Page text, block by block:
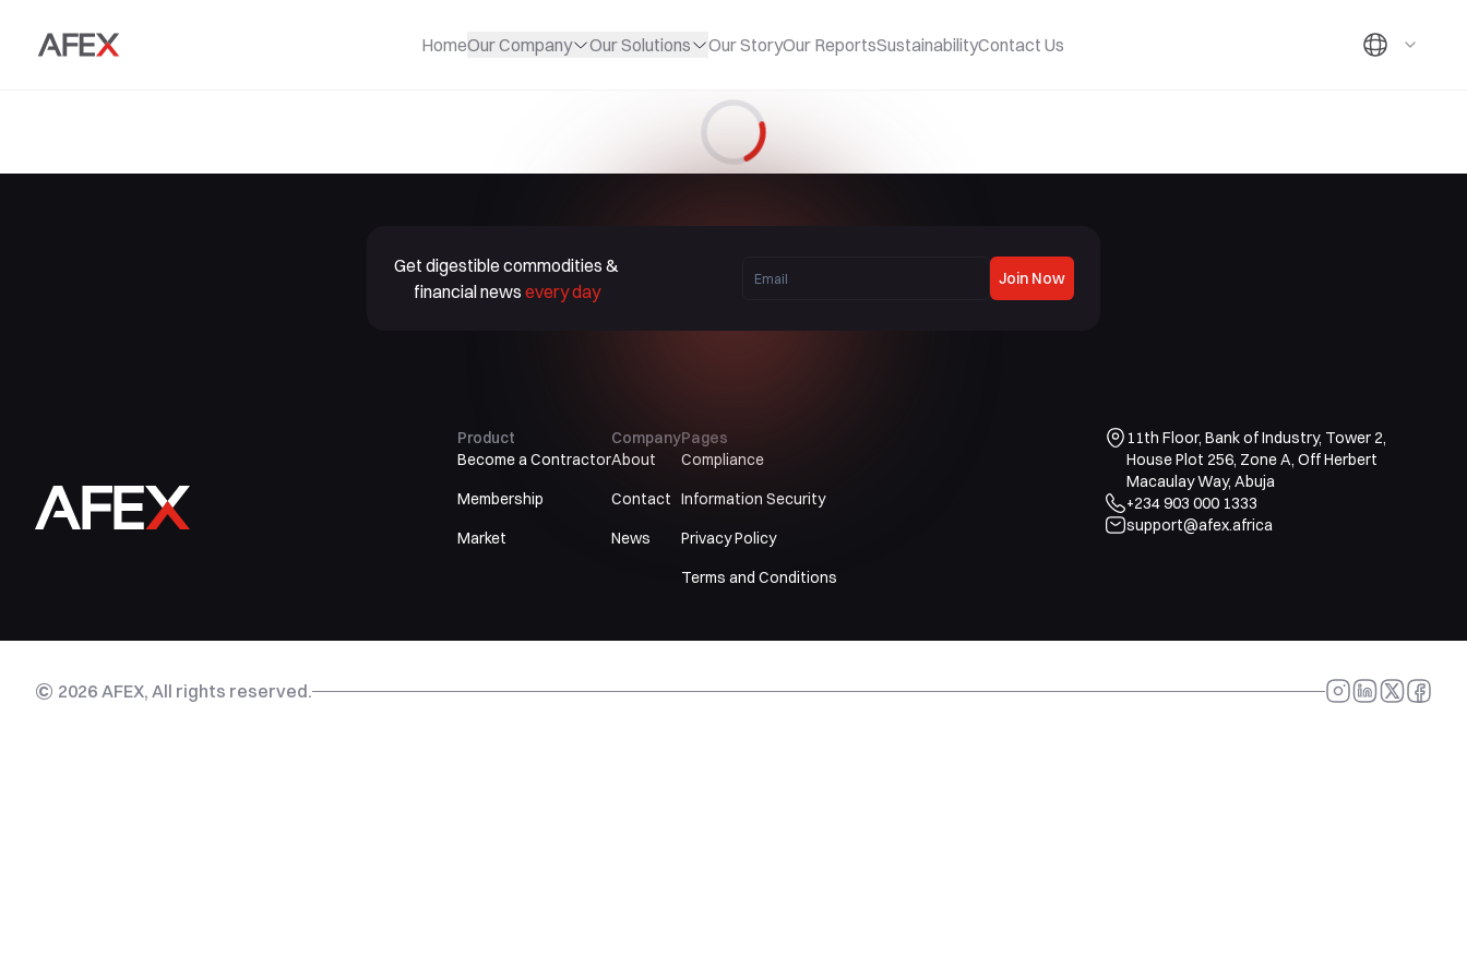
HomeOur Company Our Solutions Our StoryOur ReportsSustainabilityContact Us
Loading...
Get digestible commodities &
financial news every day
Join Now
Product
Become a Contractor
Membership
Market
Company
About
Contact
News
Pages
Compliance
Information Security
Privacy Policy
Terms and Conditions
11th Floor, Bank of Industry, Tower 2,
House Plot 256, Zone A, Off Herbert
Macaulay Way, Abuja
+234 903 000 1333
support@afex.africa
© 2026 AFEX, All rights reserved.